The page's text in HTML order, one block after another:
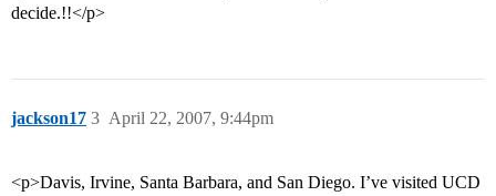
decide.!!</p>
jackson17 April 22, 2007, 9:44pm
3
<p>Davis, Irvine, Santa Barbara, and San Diego. I’ve visited UCD